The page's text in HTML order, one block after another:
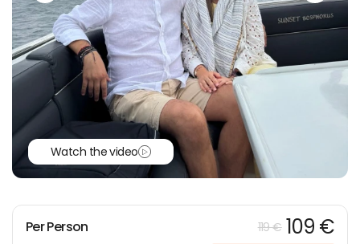
Watch the video
Per Person 119 € 109 €